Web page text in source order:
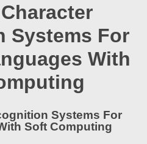
Systems For
With
Systems For
Soft Computing